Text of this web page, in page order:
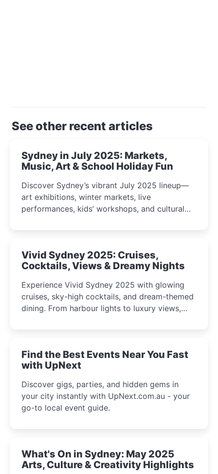
See other recent articles
Sydney in July 2025: Markets,
Music, Art & School Holiday Fun
Discover Sydney’s vibrant July 2025 lineup—
art exhibitions, winter markets, live
performances, kids’ workshops, and cultural
curious minds.
Vivid Sydney 2025: Cruises,
Cocktails, Views & Dreamy Nights
Experience Vivid Sydney 2025 with glowing
cruises, sky-high cocktails, and dream-themed
dining. From harbour lights to luxury views,
winter festival moments.
Find the Best Events Near You Fast
with UpNext
Discover gigs, parties, and hidden gems in
your city instantly with UpNext.com.au - your
go-to local event guide.
What's On in Sydney: May 2025
Arts, Culture & Creativity Highlights